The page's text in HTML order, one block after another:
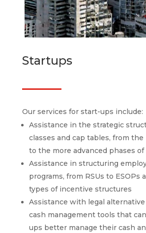
Startups
Our services for start-ups include:
Assistance in the strategic
classes and cap tables, from
to the more advanced phases
Assistance in structuring
programs, from RSUs to ESOPs
types of incentive structures
Assistance with legal
cash management tools that
ups better manage their cash